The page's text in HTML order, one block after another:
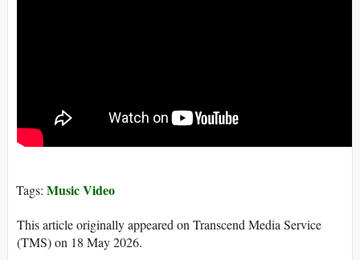
Tags: Music Video
This article originally appeared on Transcend Media Service
(TMS) on 18 May 2026.